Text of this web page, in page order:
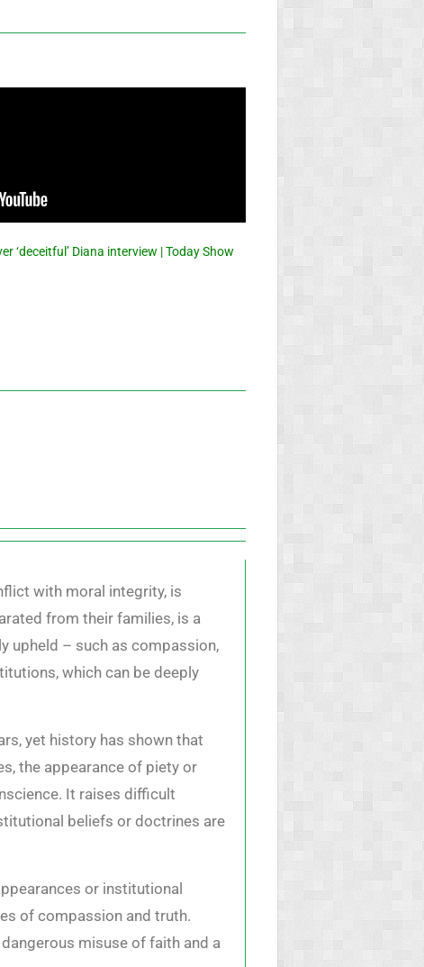
‘deceitful’ Diana interview | Today Show
with moral integrity, is
from their families, is a
upheld – such as compassion,
which can be deeply
yet history has shown that
the appearance of piety or
It raises difficult
beliefs or doctrines are
or institutional
of compassion and truth.
misuse of faith and a